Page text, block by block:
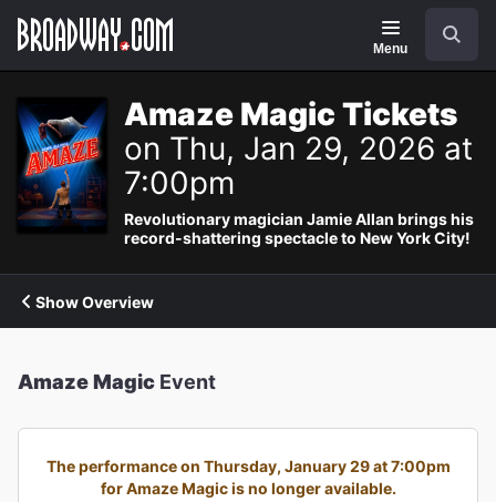
Navigation
Menu
Amaze Magic Tickets
on Thu, Jan 29, 2026 at
7:00pm
Revolutionary magician Jamie Allan brings his
record-shattering spectacle to New York City!
Show Overview
Amaze Magic Event
The performance on Thursday, January 29 at 7:00pm
for Amaze Magic is no longer available.